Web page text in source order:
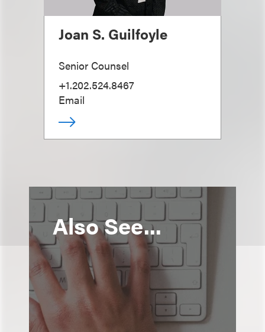
Joan S. Guilfoyle
Senior Counsel
+1.202.524.8467
Email
Also See...